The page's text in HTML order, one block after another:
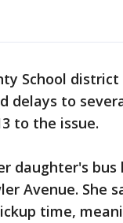
School
delays to
to the issue.
daughter's
Avenue. She
time,